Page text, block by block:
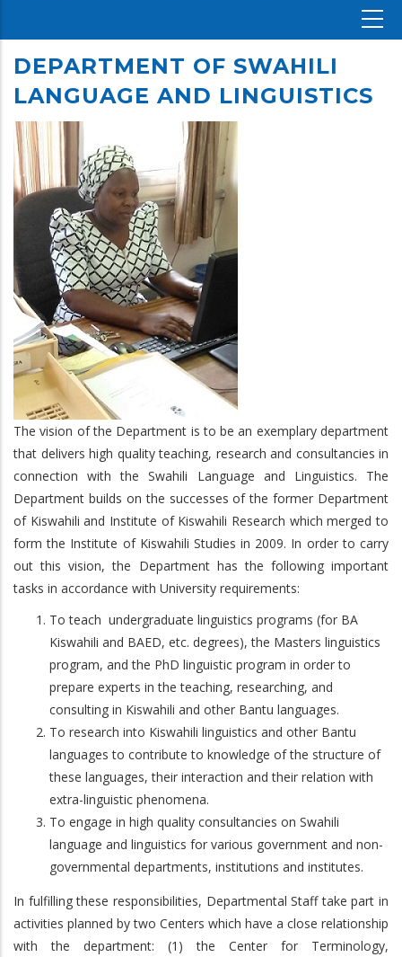
DEPARTMENT OF SWAHILI
LANGUAGE AND LINGUISTICS
The vision of the Department is to be an exemplary department
that delivers high quality teaching, research and consultancies in
connection with the Swahili Language and Linguistics. The
Department builds on the successes of the former Department
of Kiswahili and Institute of Kiswahili Research which merged to
form the Institute of Kiswahili Studies in 2009. In order to carry
out this vision, the Department has the following important
tasks in accordance with University requirements:
To teach undergraduate linguistics programs (for BA
Kiswahili and BAED, etc. degrees), the Masters linguistics
program, and the PhD linguistic program in order to
prepare experts in the teaching, researching, and
consulting in Kiswahili and other Bantu languages.
To research into Kiswahili linguistics and other Bantu
languages to contribute to knowledge of the structure of
these languages, their interaction and their relation with
extra-linguistic phenomena.
To engage in high quality consultancies on Swahili
language and linguistics for various government and non-
governmental departments, institutions and institutes.
In fulfilling these responsibilities, Departmental Staff take part in
activities planned by two Centers which have a close relationship
with the department: (1) the Center for Terminology,